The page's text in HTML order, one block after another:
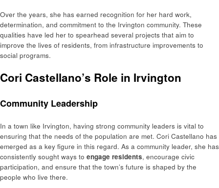
Over the years, she has earned recognition for her hard work,
determination, and commitment to the Irvington community. These
qualities have led her to spearhead several projects that aim to
improve the lives of residents, from infrastructure improvements to
social programs.
Cori Castellano’s Role in Irvington
Community Leadership
In a town like Irvington, having strong community leaders is vital to
ensuring that the needs of the population are met. Cori Castellano has
emerged as a key figure in this regard. As a community leader, she has
consistently sought ways to engage residents, encourage civic
participation, and ensure that the town’s future is shaped by the
people who live there.